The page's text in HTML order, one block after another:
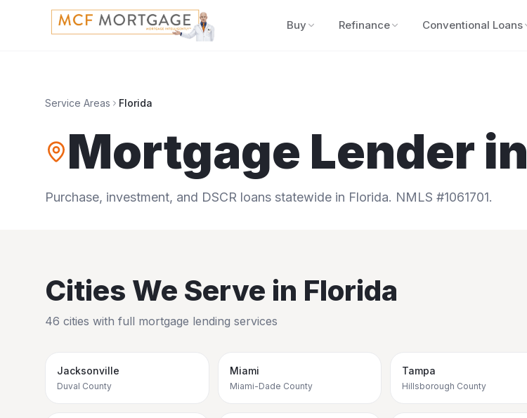
Buy Refinance Conventional Loans
Service Areas Florida
Mortgage Lender in
Purchase, investment, and DSCR loans statewide in Florida. NMLS #1061701.
Cities We Serve in Florida
46 cities with full mortgage lending services
Jacksonville
Duval County
Miami
Miami-Dade County
Tampa
Hillsborough County